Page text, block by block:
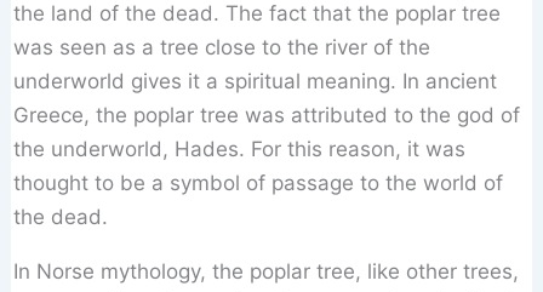
the land of the dead. The fact that the poplar tree
was seen as a tree close to the river of the
underworld gives it a spiritual meaning. In ancient
Greece, the poplar tree was attributed to the god of
the underworld, Hades. For this reason, it was
thought to be a symbol of passage to the world of
the dead.
In Norse mythology, the poplar tree, like other trees,